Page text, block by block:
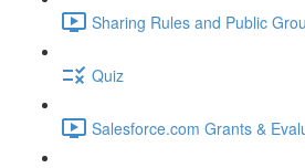
Sharing Rules and Public
Quiz
Salesforce.com Grants &